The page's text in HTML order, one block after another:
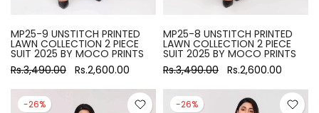
MP25-9 UNSTITCH PRINTED
LAWN COLLECTION 2 PIECE
SUIT 2025 BY MOCO PRINTS
Rs.3,490.00 Rs.2,600.00
MP25-8 UNSTITCH PRINTED
LAWN COLLECTION 2 PIECE
SUIT 2025 BY MOCO PRINTS
Rs.3,490.00 Rs.2,600.00
-26% -26%